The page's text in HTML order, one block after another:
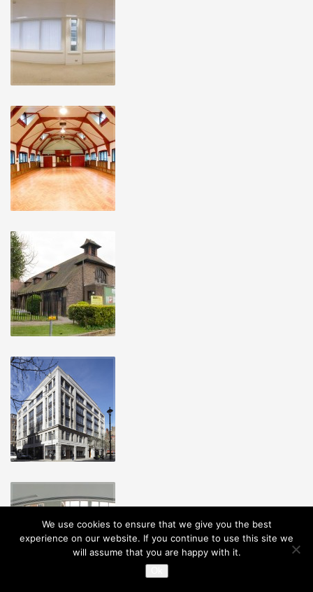
We use cookies to ensure that we give you the best
experience on our website. If you continue to use this site we
will assume that you are happy with it.